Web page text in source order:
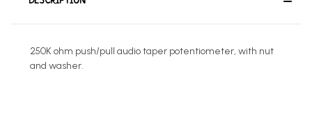
250K ohm push/pull audio taper potentiometer, with nut
and washer.